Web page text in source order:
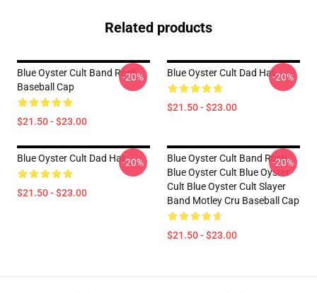
Related products
Blue Oyster Cult Band Rock
Baseball Cap
$21.50 - $23.00
-20% Blue Oyster Cult Dad Hat
$21.50 - $23.00
-20%
Blue Oyster Cult Dad Hat
$21.50 - $23.00
-20%
Blue Oyster Cult Band Rock
Blue Oyster Cult Blue Oyster
Cult Blue Oyster Cult Slayer
Band Motley Cru Baseball Cap
$21.50 - $23.00
-20%